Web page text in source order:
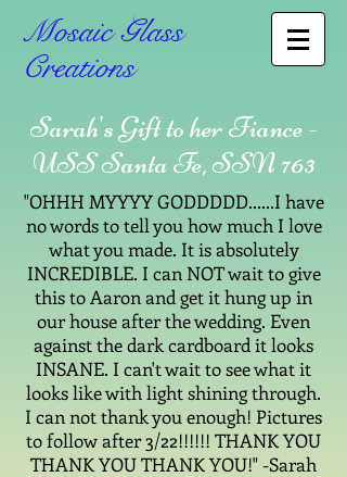
Mosaic Glass
Creations
Sarah's Gift to her Fiance -
USS Santa Fe, SSN 763
"OHHH MYYYY GODDDDD......I have
no words to tell you how much I love
what you made. It is absolutely
INCREDIBLE. I can NOT wait to give
this to Aaron and get it hung up in
our house after the wedding. Even
against the dark cardboard it looks
INSANE. I can't wait to see what it
looks like with light shining through.
I can not thank you enough! Pictures
to follow after 3/22!!!!!! THANK YOU
THANK YOU THANK YOU!" -Sarah